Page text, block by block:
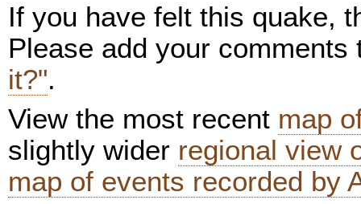
If you have felt this quake,
Please add your
it?".
View the most recent map
slightly wider regional view
map of events recorded by